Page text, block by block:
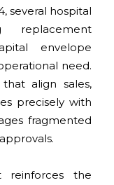
several hospital
replacement
envelope
need.
align sales,
precisely with
fragmented
reinforces the